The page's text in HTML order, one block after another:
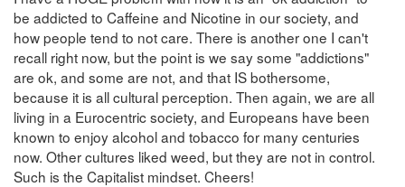
be addicted to Caffeine and Nicotine in our society, and
how people tend to not care. There is another one I can't
recall right now, but the point is we say some "addictions"
are ok, and some are not, and that IS bothersome,
because it is all cultural perception. Then again, we are all
living in a Eurocentric society, and Europeans have been
known to enjoy alcohol and tobacco for many centuries
now. Other cultures liked weed, but they are not in control.
Such is the Capitalist mindset. Cheers!